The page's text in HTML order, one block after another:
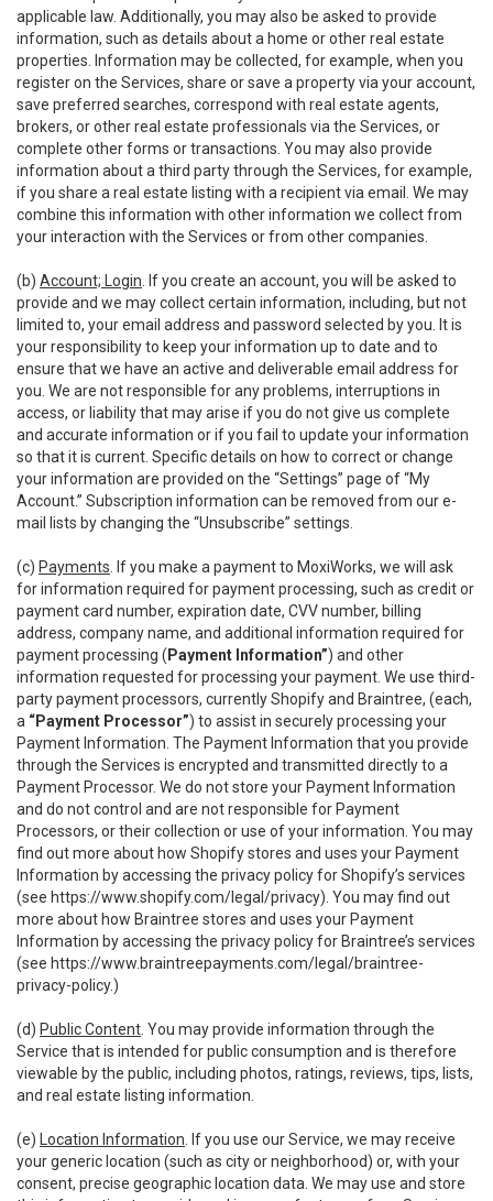
applicable law. Additionally, you may also be asked to provide
information, such as details about a home or other real estate
properties. Information may be collected, for example, when you
register on the Services, share or save a property via your account,
save preferred searches, correspond with real estate agents,
brokers, or other real estate professionals via the Services, or
complete other forms or transactions. You may also provide
information about a third party through the Services, for example,
if you share a real estate listing with a recipient via email. We may
combine this information with other information we collect from
your interaction with the Services or from other companies.
(b) Account; Login . If you create an account, you will be asked to
provide and we may collect certain information, including, but not
limited to, your email address and password selected by you. It is
your responsibility to keep your information up to date and to
ensure that we have an active and deliverable email address for
you. We are not responsible for any problems, interruptions in
access, or liability that may arise if you do not give us complete
and accurate information or if you fail to update your information
so that it is current. Specific details on how to correct or change
your information are provided on the “Settings” page of “My
Account.” Subscription information can be removed from our e-
mail lists by changing the “Unsubscribe” settings.
(c) Payments . If you make a payment to MoxiWorks, we will ask
for information required for payment processing, such as credit or
payment card number, expiration date, CVV number, billing
address, company name, and additional information required for
payment processing ( Payment Information”) and other
information requested for processing your payment. We use third-
party payment processors, currently Shopify and Braintree, (each,
a “Payment Processor”) to assist in securely processing your
Payment Information. The Payment Information that you provide
through the Services is encrypted and transmitted directly to a
Payment Processor. We do not store your Payment Information
and do not control and are not responsible for Payment
Processors, or their collection or use of your information. You may
find out more about how Shopify stores and uses your Payment
Information by accessing the privacy policy for Shopify’s services
(see https://www.shopify.com/legal/privacy). You may find out
more about how Braintree stores and uses your Payment
Information by accessing the privacy policy for Braintree’s services
(see https://www.braintreepayments.com/legal/braintree-
privacy-policy.)
(d) Public Content . You may provide information through the
Service that is intended for public consumption and is therefore
viewable by the public, including photos, ratings, reviews, tips, lists,
and real estate listing information.
(e) Location Information . If you use our Service, we may receive
your generic location (such as city or neighborhood) or, with your
consent, precise geographic location data. We may use and store